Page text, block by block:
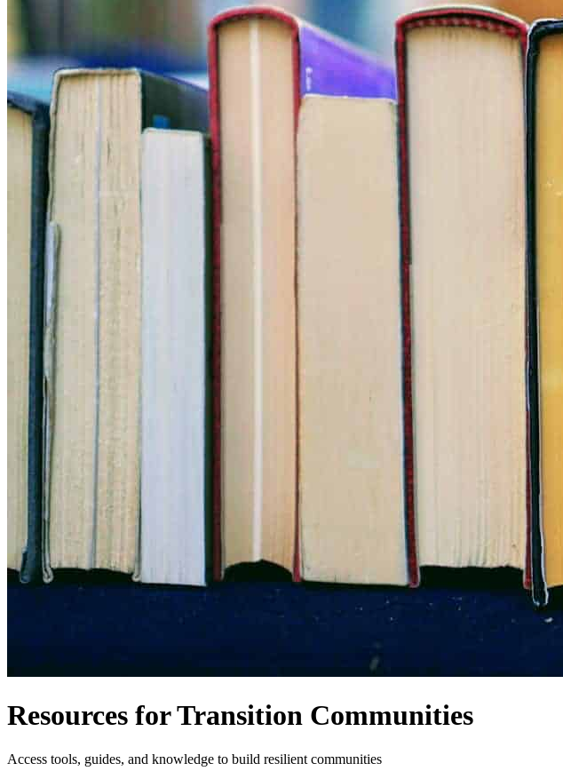
Resources for Transition Communities
Access tools, guides, and knowledge to build resilient communities